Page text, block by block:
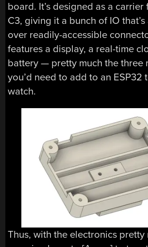
board. It’s designed as a carrier
C3, giving it a bunch of IO
over readily-accessible
features a display, a real-time
battery — pretty much the three
you’d need to add to an ESP32
watch.
Thus, with the electronics pretty